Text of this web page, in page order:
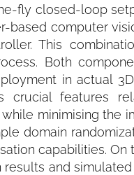
fly closed-loop
based computer
This
Both
in actual
crucial features
minimising the
domain
capabilities.
and